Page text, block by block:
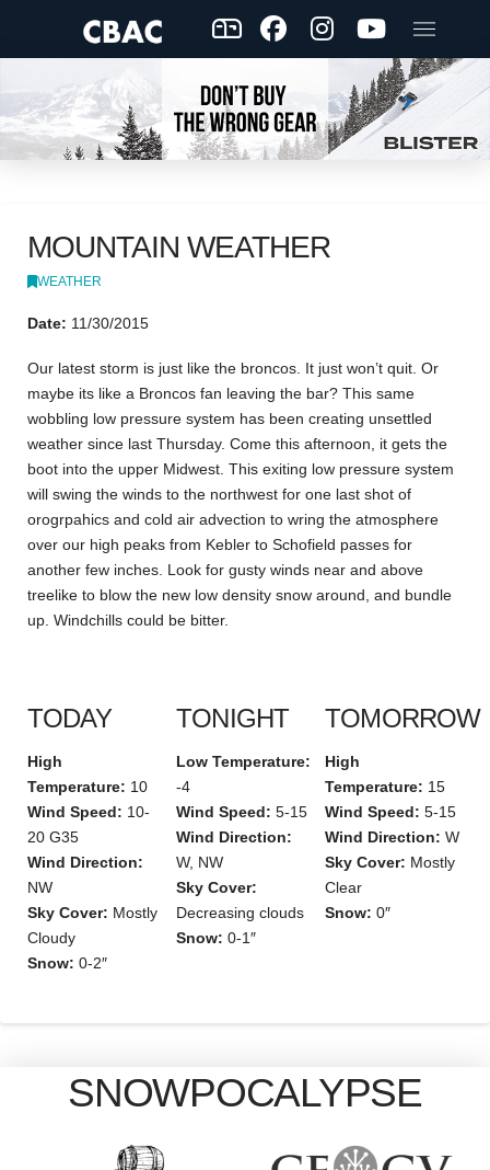
MOUNTAIN WEATHER
WEATHER
Date: 11/30/2015
Our latest storm is just like the broncos. It just won’t quit. Or
maybe its like a Broncos fan leaving the bar? This same
wobbling low pressure system has been creating unsettled
weather since last Thursday. Come this afternoon, it gets the
boot into the upper Midwest. This exiting low pressure system
will swing the winds to the northwest for one last shot of
orogrpahics and cold air advection to wring the atmosphere
over our high peaks from Kebler to Schofield passes for
another few inches. Look for gusty winds near and above
treelike to blow the new low density snow around, and bundle
up. Windchills could be bitter.
TODAY
High
Temperature: 10
Wind Speed: 10-
20 G35
Wind Direction:
NW
Sky Cover: Mostly
Cloudy
Snow: 0-2″
TONIGHT
Low Temperature:
-4
Wind Speed: 5-15
Wind Direction:
W, NW
Sky Cover:
Decreasing clouds
Snow: 0-1″
TOMORROW
High
Temperature: 15
Wind Speed: 5-15
Wind Direction: W
Sky Cover: Mostly
Clear
Snow: 0″
SNOWPOCALYPSE